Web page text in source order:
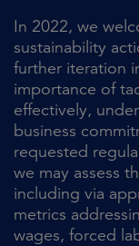
In 2022, we
sustainability
further iteration
importance of
effectively,
business
requested
we may assess
including via
metrics
wages, forced